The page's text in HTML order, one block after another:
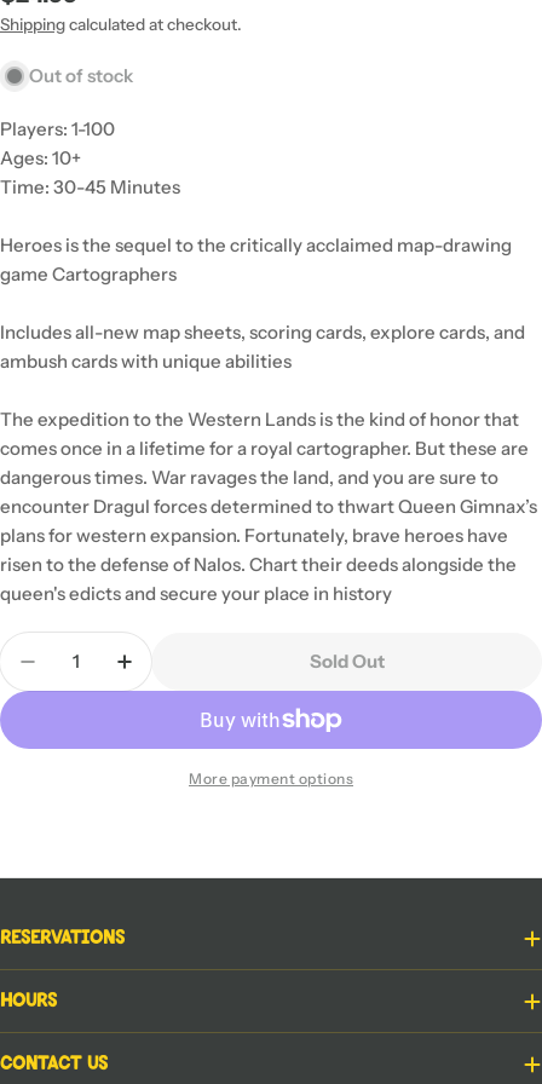
price
Shippingcalculated at checkout.
Out of stock
Players: 1-100
Ages: 10+
Time: 30-45 Minutes
Heroes is the sequel to the critically acclaimed map-drawing
game Cartographers
Includes all-new map sheets, scoring cards, explore cards, and
ambush cards with unique abilities
The expedition to the Western Lands is the kind of honor that
comes once in a lifetime for a royal cartographer. But these are
dangerous times. War ravages the land, and you are sure to
encounter Dragul forces determined to thwart Queen Gimnax’s
plans for western expansion. Fortunately, brave heroes have
risen to the defense of Nalos. Chart their deeds alongside the
queen's edicts and secure your place in history
Quantity
Decrease Quantity For Cartographers: Heroes
Increase Quantity For Cartographers:
Sold Out
More payment options
Reservations
Hours
Contact Us